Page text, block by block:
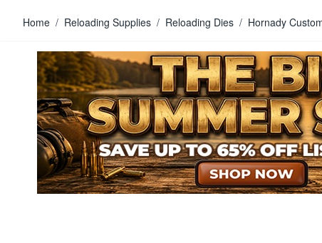
Home / Reloading Supplies / Reloading Dies / Hornady